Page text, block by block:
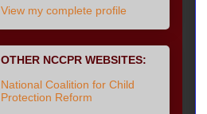
View my complete profile
OTHER NCCPR WEBSITES:
National Coalition for Child
Protection Reform